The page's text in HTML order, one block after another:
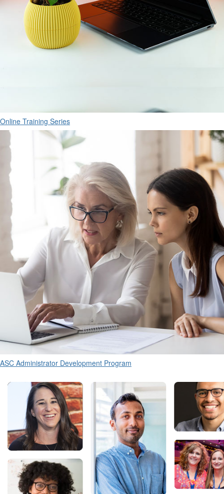
Online Training Series
ASC Administrator Development Program